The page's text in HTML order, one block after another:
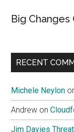
Big
RECENT
Michele Neylon
Andrew on
Jim Davies